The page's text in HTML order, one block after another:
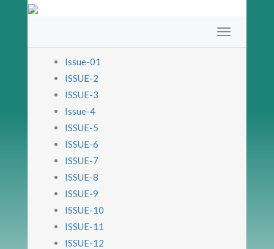
Issue-01
ISSUE-2
ISSUE-3
Issue-4
ISSUE-5
ISSUE-6
ISSUE-7
ISSUE-8
ISSUE-9
ISSUE-10
ISSUE-11
ISSUE-12